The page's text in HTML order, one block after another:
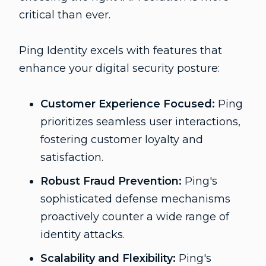
critical than ever.
Ping Identity excels with features that
enhance your digital security posture:
Customer Experience Focused: Ping
prioritizes seamless user interactions,
fostering customer loyalty and
satisfaction.
Robust Fraud Prevention: Ping's
sophisticated defense mechanisms
proactively counter a wide range of
identity attacks.
Scalability and Flexibility: Ping's